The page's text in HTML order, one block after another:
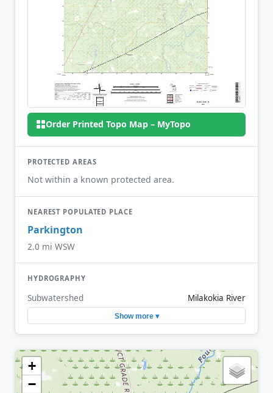
Order Printed Topo Map – MyTopo
PROTECTED AREAS
Not within a known protected area.
NEAREST POPULATED PLACE
Parkington
2.0 mi WSW
HYDROGRAPHY
Subwatershed Milakokia River
Show more ▾
+
−